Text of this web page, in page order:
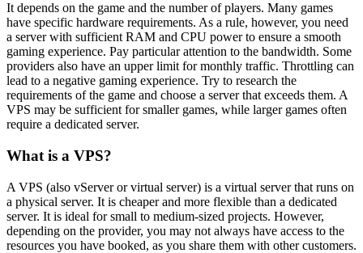
It depends on the game and the number of players. Many games
have specific hardware requirements. As a rule, however, you need
a server with sufficient RAM and CPU power to ensure a smooth
gaming experience. Pay particular attention to the bandwidth. Some
providers also have an upper limit for monthly traffic. Throttling can
lead to a negative gaming experience. Try to research the
requirements of the game and choose a server that exceeds them. A
VPS may be sufficient for smaller games, while larger games often
require a dedicated server.
What is a VPS?
A VPS (also vServer or virtual server) is a virtual server that runs on
a physical server. It is cheaper and more flexible than a dedicated
server. It is ideal for small to medium-sized projects. However,
depending on the provider, you may not always have access to the
resources you have booked, as you share them with other customers.